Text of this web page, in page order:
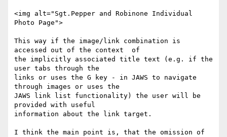
<img alt="Sgt.Pepper and Robinone Individual
Photo Page">
This way if the image/link combination is
accessed out of the context  of
the implicitly associated title text (e.g. if the
user tabs through the
links or uses the G key - in JAWS to navigate
through images or uses the
JAWS link list functionality) the user will be
provided with useful
information about the link target.
I think the main point is, that the omission of